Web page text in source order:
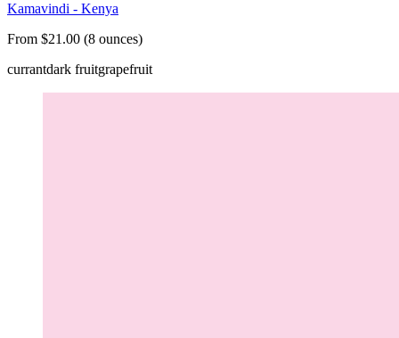
Kamavindi - Kenya
From $21.00 (8 ounces)
currantdark fruitgrapefruit